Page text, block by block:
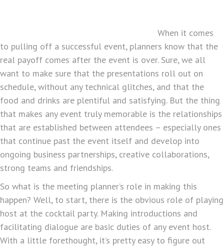
When it comes
to pulling off a successful event, planners know that the
real payoff comes after the event is over. Sure, we all
want to make sure that the presentations roll out on
schedule, without any technical glitches, and that the
food and drinks are plentiful and satisfying. But the thing
that makes any event truly memorable is the relationships
that are established between attendees – especially ones
that continue past the event itself and develop into
ongoing business partnerships, creative collaborations,
strong teams and friendships.
So what is the meeting planner’s role in making this
happen? Well, to start, there is the obvious role of playing
host at the cocktail party. Making introductions and
facilitating dialogue are basic duties of any event host.
With a little forethought, it’s pretty easy to figure out